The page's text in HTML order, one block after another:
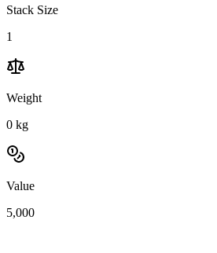
Stack Size
1
Weight
0 kg
Value
5,000